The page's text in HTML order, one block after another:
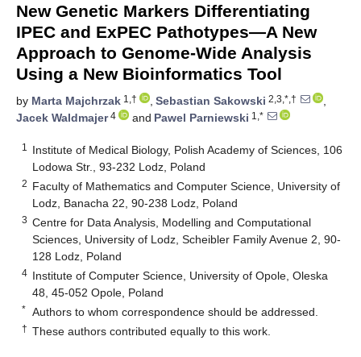
New Genetic Markers Differentiating
IPEC and ExPEC Pathotypes—A New
Approach to Genome-Wide Analysis
Using a New Bioinformatics Tool
by Marta Majchrzak 1,† , Sebastian Sakowski 2,3,*,†
,
Jacek Waldmajer4 and Pawel Parniewski 1,*
1
Institute of Medical Biology, Polish Academy of Sciences, 106
Lodowa Str., 93-232 Lodz, Poland
2 Faculty of Mathematics and Computer Science, University of
Lodz, Banacha 22, 90-238 Lodz, Poland
3 Centre for Data Analysis, Modelling and Computational
Sciences, University of Lodz, Scheibler Family Avenue 2, 90-
128 Lodz, Poland
4 Institute of Computer Science, University of Opole, Oleska
48, 45-052 Opole, Poland
* Authors to whom correspondence should be addressed.
† These authors contributed equally to this work.